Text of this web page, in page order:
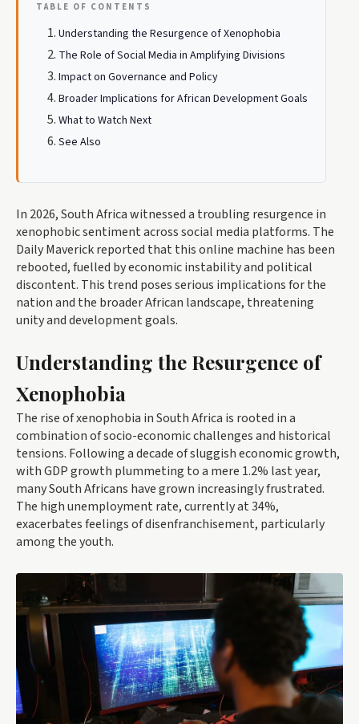
TABLE OF CONTENTS
Understanding the Resurgence of Xenophobia
The Role of Social Media in Amplifying Divisions
Impact on Governance and Policy
Broader Implications for African Development Goals
What to Watch Next
See Also
In 2026, South Africa witnessed a troubling resurgence in
xenophobic sentiment across social media platforms. The
Daily Maverick reported that this online machine has been
rebooted, fuelled by economic instability and political
discontent. This trend poses serious implications for the
nation and the broader African landscape, threatening
unity and development goals.
Understanding the Resurgence of
Xenophobia
The rise of xenophobia in South Africa is rooted in a
combination of socio-economic challenges and historical
tensions. Following a decade of sluggish economic growth,
with GDP growth plummeting to a mere 1.2% last year,
many South Africans have grown increasingly frustrated.
The high unemployment rate, currently at 34%,
exacerbates feelings of disenfranchisement, particularly
among the youth.